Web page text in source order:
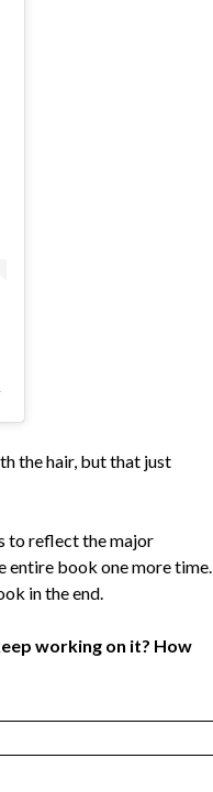
the hair, but that just
to reflect the major
entire book one more time.
in the end.
working on it? How